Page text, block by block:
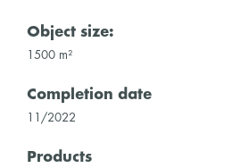
Object size:
1500 m²
Completion date
11/2022
Products